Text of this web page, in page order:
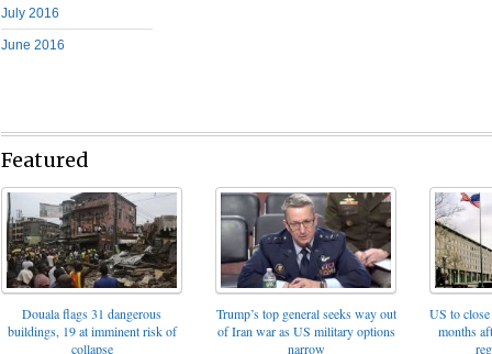
July 2016
June 2016
Featured
Douala flags 31 dangerous
buildings, 19 at imminent risk of
collapse
Trump’s top general seeks way out
of Iran war as US military options
narrow
US to
months